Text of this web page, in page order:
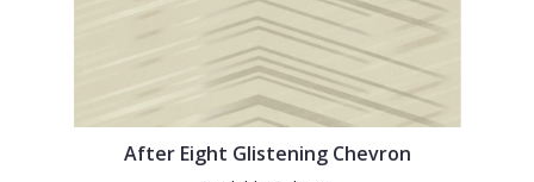
After Eight Glistening Chevron